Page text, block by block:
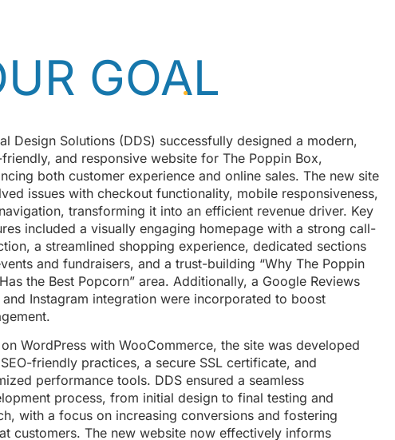
GOAL
Design Solutions (DDS) successfully designed a modern,
friendly, and responsive website for The Poppin Box,
both customer experience and online sales. The new site
issues with checkout functionality, mobile responsiveness,
transforming it into an efficient revenue driver. Key
included a visually engaging homepage with a strong call-
a streamlined shopping experience, dedicated sections
and fundraisers, and a trust-building “Why The Poppin
the Best Popcorn” area. Additionally, a Google Reviews
Instagram integration were incorporated to boost
WordPress with WooCommerce, the site was developed
friendly practices, a secure SSL certificate, and
performance tools. DDS ensured a seamless
process, from initial design to final testing and
with a focus on increasing conversions and fostering
customers. The new website now effectively informs